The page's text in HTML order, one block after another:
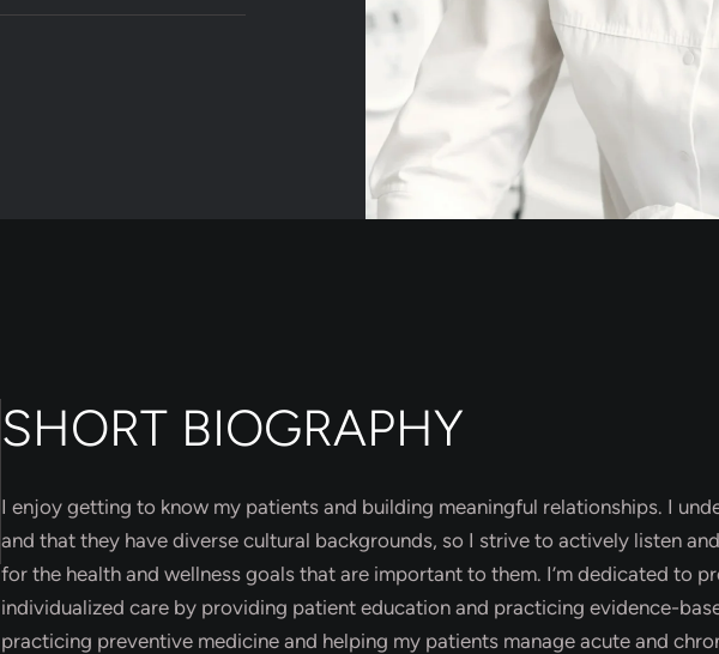
SHORT BIOGRAPHY
I enjoy getting to know my patients and building meaningful relationships. I
and that they have diverse cultural backgrounds, so I strive to actively listen
for the health and wellness goals that are important to them. I’m dedicated to
individualized care by providing patient education and practicing evidence-
practicing preventive medicine and helping my patients manage acute and